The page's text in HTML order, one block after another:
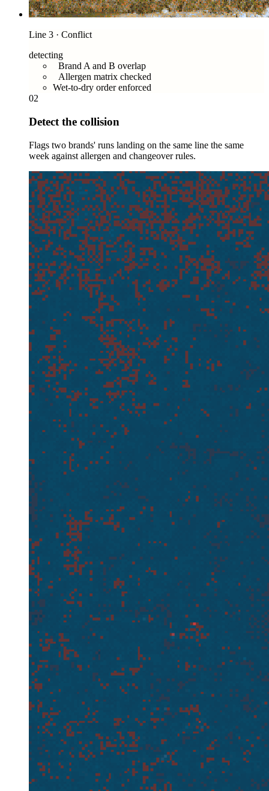
Line 3 · Conflict
detecting
Brand A and B overlap
Allergen matrix checked
Wet-to-dry order enforced
02
Detect the collision
Flags two brands' runs landing on the same line the same
week against allergen and changeover rules.